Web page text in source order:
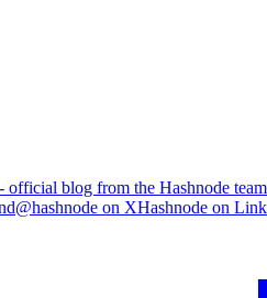
official blog from the Hashnode team
@hashnode on XHashnode on